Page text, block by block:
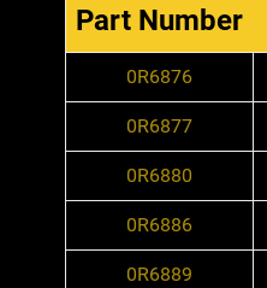
Part Number
0R6876
0R6877
0R6880
0R6886
0R6889